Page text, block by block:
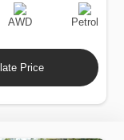
Drive
AWD
Fuel
Type
Petrol
Price